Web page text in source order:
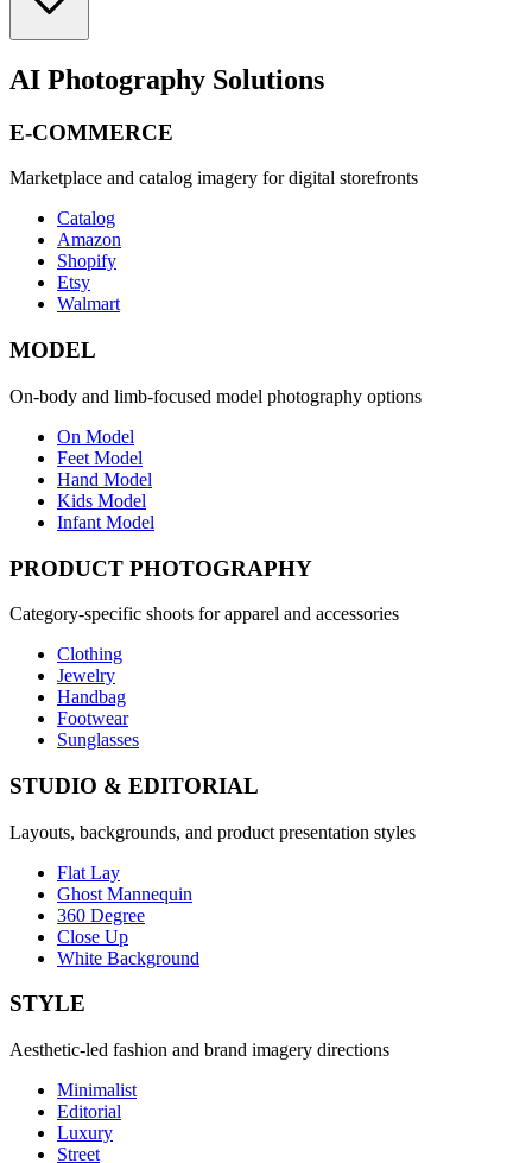
AI Photography Solutions
E-COMMERCE
Marketplace and catalog imagery for digital storefronts
Catalog
Amazon
Shopify
Etsy
Walmart
MODEL
On-body and limb-focused model photography options
On Model
Feet Model
Hand Model
Kids Model
Infant Model
PRODUCT PHOTOGRAPHY
Category-specific shoots for apparel and accessories
Clothing
Jewelry
Handbag
Footwear
Sunglasses
STUDIO & EDITORIAL
Layouts, backgrounds, and product presentation styles
Flat Lay
Ghost Mannequin
360 Degree
Close Up
White Background
STYLE
Aesthetic-led fashion and brand imagery directions
Minimalist
Editorial
Luxury
Street